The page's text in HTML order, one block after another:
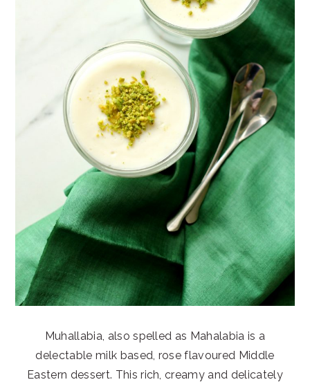
Muhallabia, also spelled as Mahalabia is a
delectable milk based, rose flavoured Middle
Eastern dessert. This rich, creamy and delicately